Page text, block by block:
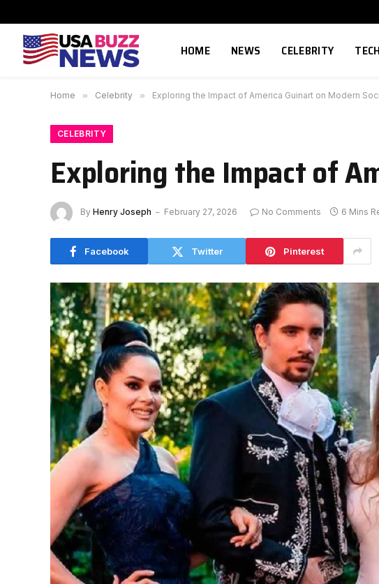
HOME NEWS CELEBRITY
Home » Celebrity » Exploring the Impact of America Guinart on Modern
CELEBRITY
Exploring the Impact of
By Henry Joseph February 27, 2026 No Comments 6 Mins
Facebook Twitter Pinterest